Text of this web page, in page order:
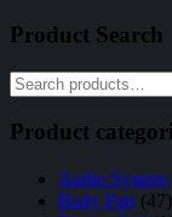
Product Search
Product
Audio System
Body Part (47)